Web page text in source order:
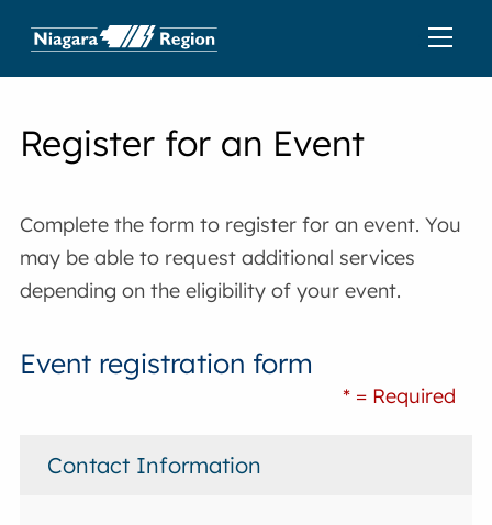
Register for an Event
Complete the form to register for an event. You
may be able to request additional services
depending on the eligibility of your event.
Event registration form
* = Required
Contact Information